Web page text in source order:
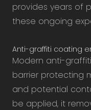
provides years of
these ongoing
Anti-graffiti coating
Modern anti-
barrier protecting
and potential
be applied, it